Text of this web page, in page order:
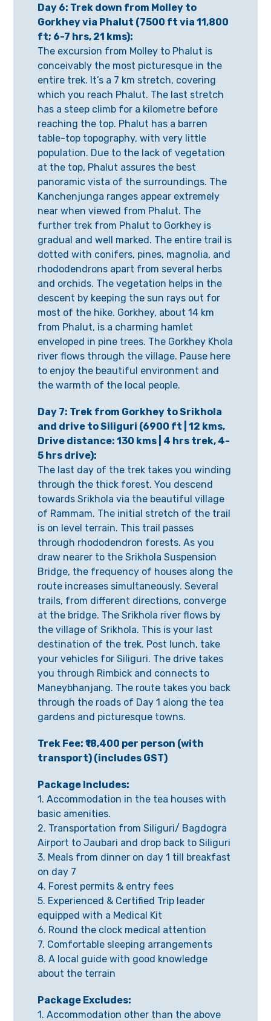
Day 6: Trek down from Molley to
Gorkhey via Phalut (7500 ft via 11,800
ft; 6-7 hrs, 21 kms):
The excursion from Molley to Phalut is
conceivably the most picturesque in the
entire trek. It’s a 7 km stretch, covering
which you reach Phalut. The last stretch
has a steep climb for a kilometre before
reaching the top. Phalut has a barren
table-top topography, with very little
population. Due to the lack of vegetation
at the top, Phalut assures the best
panoramic vista of the surroundings. The
Kanchenjunga ranges appear extremely
near when viewed from Phalut. The
further trek from Phalut to Gorkhey is
gradual and well marked. The entire trail is
dotted with conifers, pines, magnolia, and
rhododendrons apart from several herbs
and orchids. The vegetation helps in the
descent by keeping the sun rays out for
most of the hike. Gorkhey, about 14 km
from Phalut, is a charming hamlet
enveloped in pine trees. The Gorkhey Khola
river flows through the village. Pause here
to enjoy the beautiful environment and
the warmth of the local people.
Day 7: Trek from Gorkhey to Srikhola
and drive to Siliguri (6900 ft | 12 kms,
Drive distance: 130 kms | 4 hrs trek, 4-
5 hrs drive):
The last day of the trek takes you winding
through the thick forest. You descend
towards Srikhola via the beautiful village
of Rammam. The initial stretch of the trail
is on level terrain. This trail passes
through rhododendron forests. As you
draw nearer to the Srikhola Suspension
Bridge, the frequency of houses along the
route increases simultaneously. Several
trails, from different directions, converge
at the bridge. The Srikhola river flows by
the village of Srikhola. This is your last
destination of the trek. Post lunch, take
your vehicles for Siliguri. The drive takes
you through Rimbick and connects to
Maneybhanjang. The route takes you back
through the roads of Day 1 along the tea
gardens and picturesque towns.
Trek Fee: ₹18,400 per person (with
transport) (includes GST)
Package Includes:
1. Accommodation in the tea houses with
basic amenities.
2. Transportation from Siliguri/ Bagdogra
Airport to Jaubari and drop back to Siliguri
3. Meals from dinner on day 1 till breakfast
on day 7
4. Forest permits & entry fees
5. Experienced & Certified Trip leader
equipped with a Medical Kit
6. Round the clock medical attention
7. Comfortable sleeping arrangements
8. A local guide with good knowledge
about the terrain
Package Excludes:
1. Accommodation other than the above